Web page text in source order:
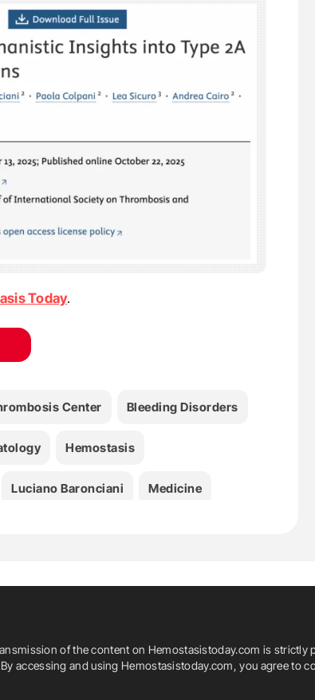
Today.
Center Bleeding Disorders
Hemostasis
Luciano Baronciani Medicine
of the content on Hemostasistoday.com is strictly
accessing and using Hemostasistoday.com, you agree to